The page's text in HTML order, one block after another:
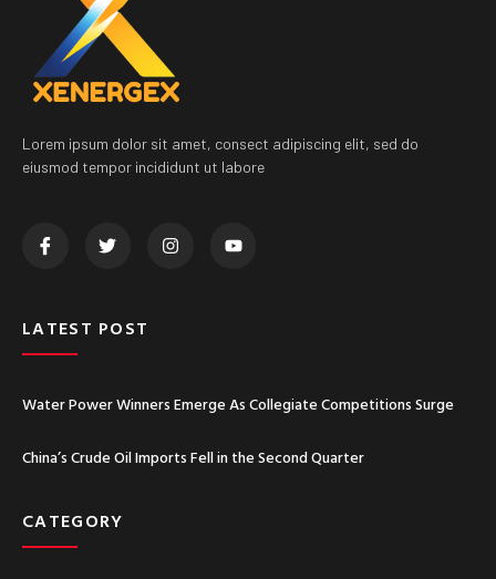
Lorem ipsum dolor sit amet, consect adipiscing elit, sed do
eiusmod tempor incididunt ut labore
LATEST POST
Water Power Winners Emerge As Collegiate Competitions Surge
China’s Crude Oil Imports Fell in the Second Quarter
CATEGORY